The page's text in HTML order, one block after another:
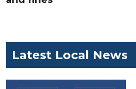
Latest Local News